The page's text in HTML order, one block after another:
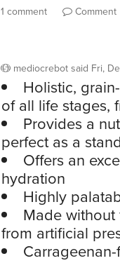
1 comment Comment
mediocrebot said Fri,
Holistic,
of all life stages,
Provides a
perfect as a
Offers an
hydration
Highly
Made without
from artificial